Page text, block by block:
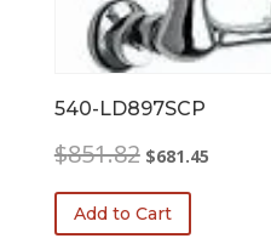
540-LD897SCP
$851.82 Original
was:
$851.82.
$681.45Current
Add to Cart